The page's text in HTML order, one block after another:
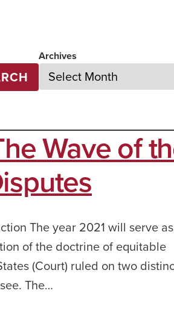
Archives
Wave of
The year 2021 will serve
of the doctrine of equitable
(Court) ruled on two
The…